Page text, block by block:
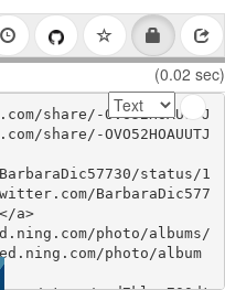
(0.02 sec)
share/-OVO52HOAUUTJ
share/-OVO52HOAUUTJ
status/1
BarbaraDic577
a>
photo/albums/
photo/album